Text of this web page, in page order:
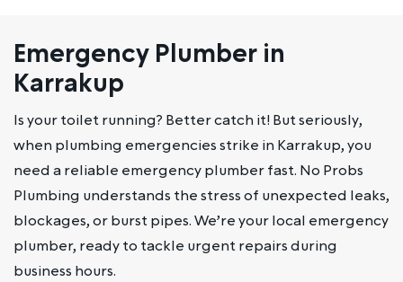
Emergency Plumber in
Karrakup
Is your toilet running? Better catch it! But seriously,
when plumbing emergencies strike in Karrakup, you
need a reliable emergency plumber fast. No Probs
Plumbing understands the stress of unexpected leaks,
blockages, or burst pipes. We’re your local emergency
plumber, ready to tackle urgent repairs during
business hours.